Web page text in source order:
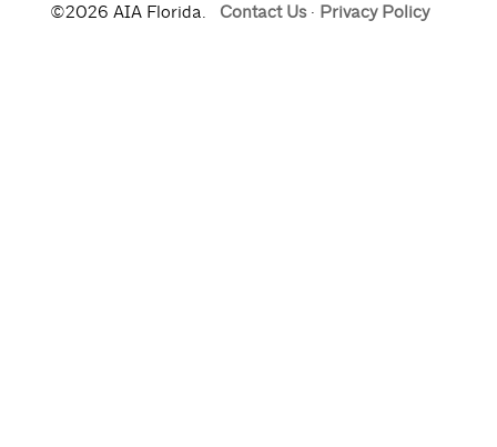
©2026 AIA Florida. Contact Us· Privacy Policy